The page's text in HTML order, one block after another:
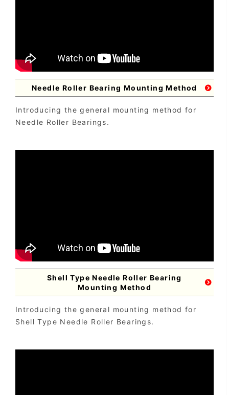
Needle Roller Bearing Mounting Method
Introducing the general mounting method for
Needle Roller Bearings.
Shell Type Needle Roller Bearing
Mounting Method
Introducing the general mounting method for
Shell Type Needle Roller Bearings.